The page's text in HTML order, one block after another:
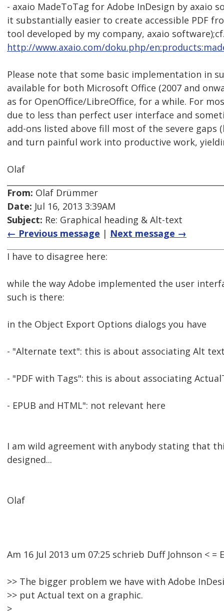
- axaio MadeToTag for Adobe InDesign by axaio
it substantially easier to create accessible PDF
tool developed by my company, axaio
http://www.axaio.com/doku.php/
Please note that some basic implementation in
available for both Microsoft Office (2007 and
as for OpenOffice/LibreOffice, for a while. For
due to less than perfect user interface and
add-ons listed above fill most of the severe
and turn painful work into productive work,
Olaf
From: Olaf Drümmer
Date: Jul 16, 2013 3:39AM
Subject: Re: Graphical heading & Alt-text
← Previous message | Next message →
I have to disagree here:
while the way Adobe implemented the user
such is there:
in the Object Export Options dialogs you have
- "Alternate text": this is about associating Alt
- "PDF with Tags": this is about associating
- EPUB and HTML": not relevant here
I am wild agreement with anybody stating that
designed...
Olaf
Am 16 Jul 2013 um 07:25 schrieb Duff Johnson < =
>> The bigger problem we have with Adobe
>> put Actual text on a graphic.